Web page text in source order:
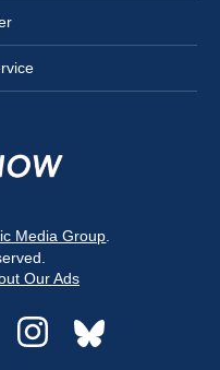
Media Group
Our Ads